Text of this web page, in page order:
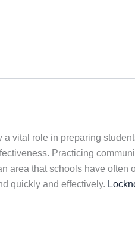
vital role in preparing
Practicing
area that schools have
quickly and effectively.